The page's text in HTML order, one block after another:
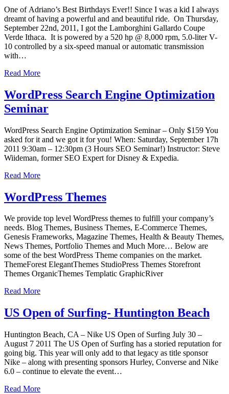
One of Adriano’s Best Birthdays Ever!! Since I was a kid I always
dreamt of having a powerful and and beautiful ride. On Thursday,
September 22nd, 2011, I got the Lamborghini Gallardo Coupe
Verde Ithaca. It is powered by a 520 hp @ 8,000 rpm, 5.0-liter V-
10 controlled by a six-speed manual or automatic transmission
with…
Read More
WordPress Search Engine Optimization
Seminar
WordPress Search Engine Optimization Seminar – Only $159 You
asked for it and we got it for you! When: Saturday, September 17h
2011 9:30am – 12:30pm (3 Hours SEO Seminar!) Instructor: Steve
Wiideman, former SEO Expert for Disney & Expedia.
Read More
WordPress Themes
We provide top level WordPress themes to fulfill your company’s
needs. Blog Themes, Business Themes, E-Commerce Themes,
Genesis Frameworks, Magazine Themes, Health & Beauty Themes,
News Themes, Portfolio Themes and Much More… Below are
some of the best WordPress Theme companies on the market.
ThemeForest ElegantThemes StudioPress Themes Storefront
Themes OrganicThemes Templatic GraphicRiver
Read More
US Open of Surfing- Huntington Beach
Huntington Beach, CA – Nike US Open of Surfing July 30 –
August 7 2011 The US Open of Surfing has a storied reputation for
going big. This year will only add to that legacy as title sponsor
Nike – along with presenting sponsors Hurley, Converse and Nike
6.0 – continue to elevate the event…
Read More